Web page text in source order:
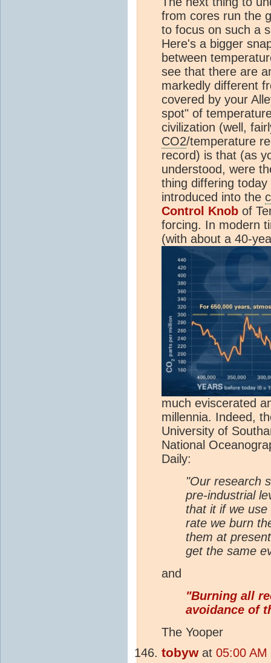
from cores run the
to focus on such a
Here's a bigger
between
see that there are
markedly different
covered by your
spot" of
civilization (well,
CO2/temperature
record) is that (as
understood, were
thing differing
introduced into the
Control Knob of
forcing. In modern
(with about a 40-
much eviscerated
millennia. Indeed,
University of
National
Daily:
"Our research
pre-industrial
that it if we
rate we burn
them at
get the same
and
"Burning all
avoidance of
The Yooper
tobywat 05:00 AM